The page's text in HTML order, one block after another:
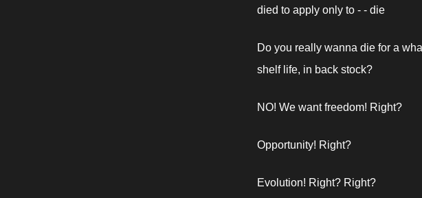
died to apply only to - - die
Do you really wanna die for a
shelf life, in back stock?
NO! We want freedom! Right?
Opportunity! Right?
Evolution! Right? Right?